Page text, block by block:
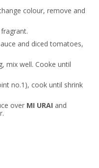
colour, remove and
and diced tomatoes,
mix well. Cooke until
no.1), cook until shrink
over MI URAI and